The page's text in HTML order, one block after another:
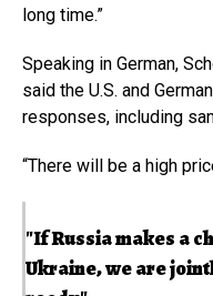
long time.”
Speaking in German,
said the U.S. and
responses, including
“There will be a high
"If Russia makes a
Ukraine, we are